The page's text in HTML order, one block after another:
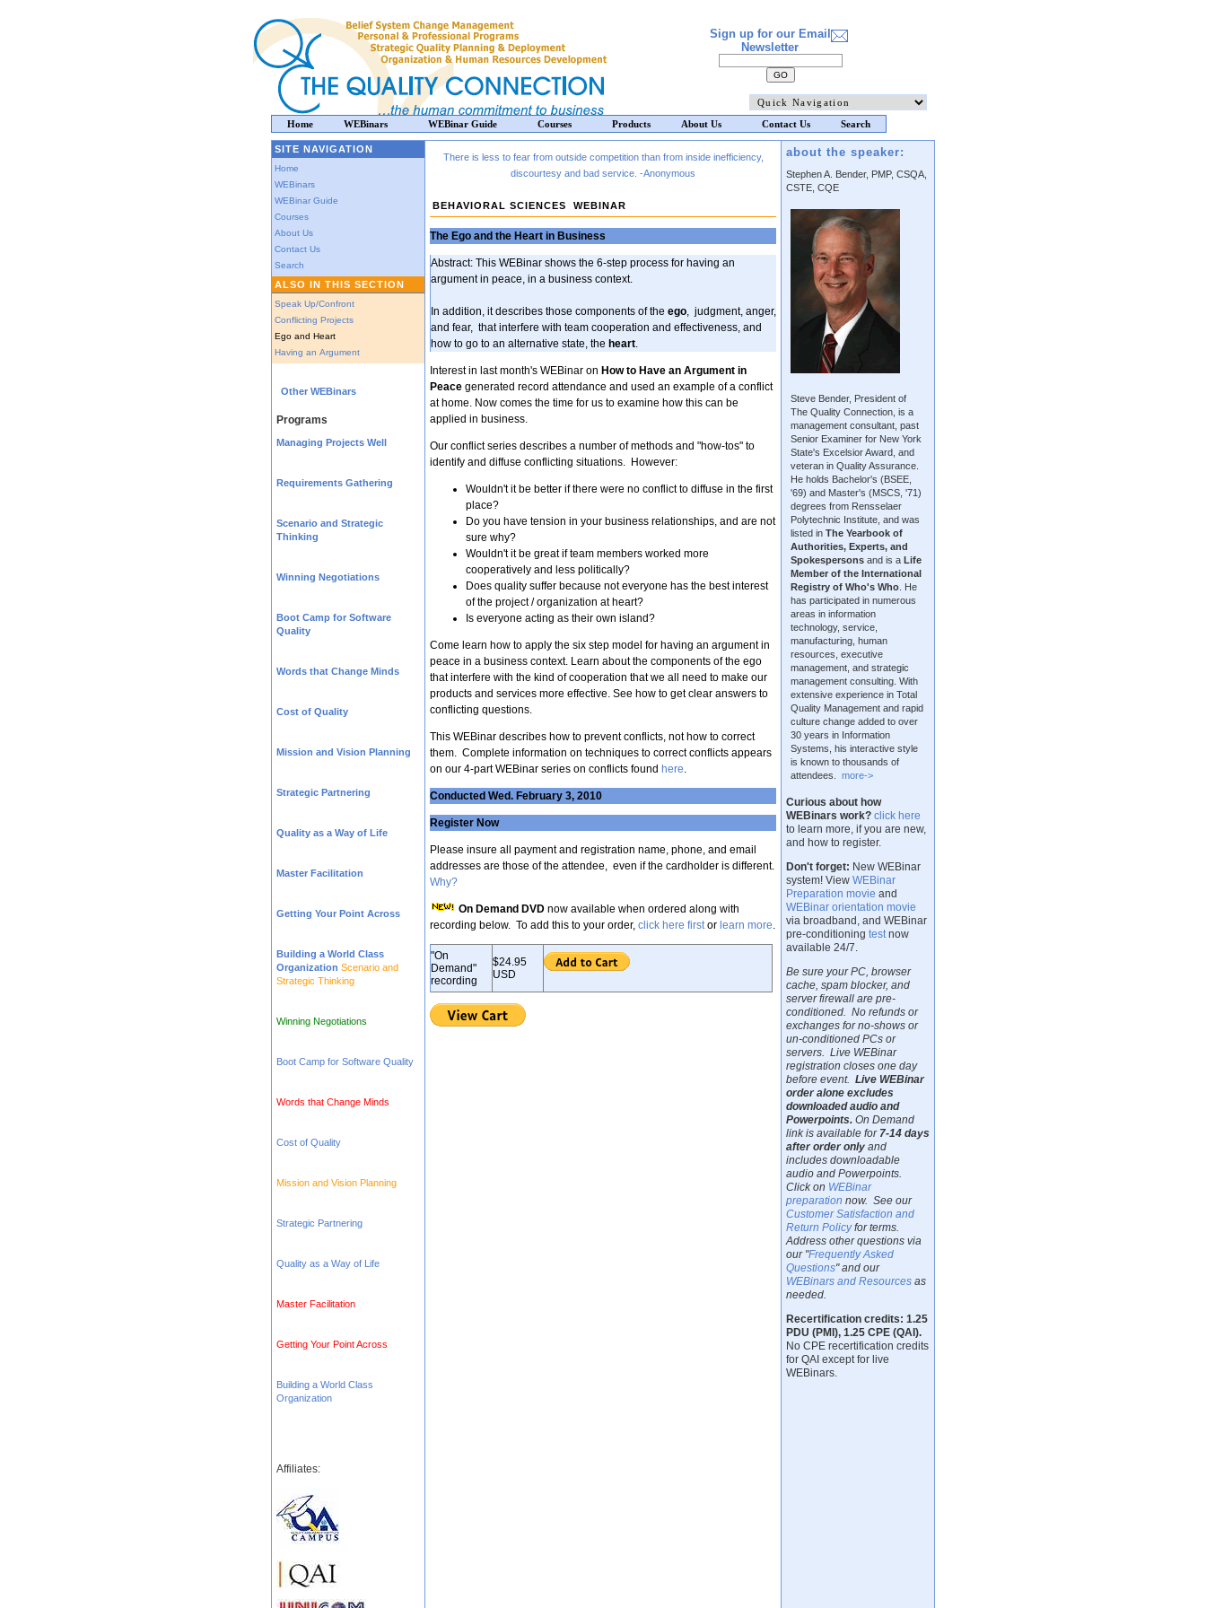
Sign up for our Email
Newsletter
SITE NAVIGATION
Home
WEBinars
WEBinar Guide
Courses
About Us
Contact Us
Search
ALSO IN THIS SECTION
Speak Up/Confront
Conflicting Projects
Ego and Heart
Having an Argument
Other WEBinars
Programs
Managing Projects Well
Requirements Gathering
Scenario and Strategic
Thinking
Winning Negotiations
Boot Camp for Software
Quality
Words that Change Minds
Cost of Quality
Mission and Vision Planning
Strategic Partnering
Quality as a Way of Life
Master Facilitation
Getting Your Point Across
Building a World Class
Organization Scenario and
Strategic Thinking
Winning Negotiations
Boot Camp for Software Quality
Words that Change Minds
Cost of Quality
Mission and Vision Planning
Strategic Partnering
Quality as a Way of Life
Master Facilitation
Getting Your Point Across
Building a World Class
Organization
Affiliates:
There is less to fear from outside competition than from inside inefficiency,
discourtesy and bad service. -Anonymous
BEHAVIORAL SCIENCES WEBINAR
The Ego and the Heart in Business
Abstract: This WEBinar shows the 6-step process for having an
argument in peace, in a business context.
In addition, it describes those components of the ego, judgment, anger,
and fear, that interfere with team cooperation and effectiveness, and
how to go to an alternative state, the heart.
Interest in last month's WEBinar on How to Have an Argument in
Peace generated record attendance and used an example of a conflict
at home. Now comes the time for us to examine how this can be
applied in business.
Our conflict series describes a number of methods and "how-tos" to
identify and diffuse conflicting situations. However:
Wouldn't it be better if there were no conflict to diffuse in the first
place?
Do you have tension in your business relationships, and are not
sure why?
Wouldn't it be great if team members worked more
cooperatively and less politically?
Does quality suffer because not everyone has the best interest
of the project / organization at heart?
Is everyone acting as their own island?
Come learn how to apply the six step model for having an argument in
peace in a business context. Learn about the components of the ego
that interfere with the kind of cooperation that we all need to make our
products and services more effective. See how to get clear answers to
conflicting questions.
This WEBinar describes how to prevent conflicts, not how to correct
them. Complete information on techniques to correct conflicts appears
on our 4-part WEBinar series on conflicts found here.
Conducted Wed. February 3, 2010
Register Now
Please insure all payment and registration name, phone, and email
addresses are those of the attendee, even if the cardholder is different.
Why?
On Demand DVD now available when ordered along with
recording below. To add this to your order, click here firstor learn more.
"On
Demand"
recording
$24.95
USD
about the speaker:
Stephen A. Bender, PMP, CSQA,
CSTE, CQE
Steve Bender, President of
The Quality Connection, is a
management consultant, past
Senior Examiner for New York
State's Excelsior Award, and
veteran in Quality Assurance.
He holds Bachelor's (BSEE,
'69) and Master's (MSCS, '71)
degrees from Rensselaer
Polytechnic Institute, and was
listed in The Yearbook of
Authorities, Experts, and
Spokespersons and is a Life
Member of the International
Registry of Who's Who . He
has participated in numerous
areas in information
technology, service,
manufacturing, human
resources, executive
management, and strategic
management consulting. With
extensive experience in Total
Quality Management and rapid
culture change added to over
30 years in Information
Systems, his interactive style
is known to thousands of
attendees. more->
Curious about how
WEBinars work? click here
to learn more, if you are new,
and how to register.
Don't forget: New WEBinar
system! View WEBinar
Preparation movie and
WEBinar orientation movie
via broadband, and WEBinar
pre-conditioning testnow
available 24/7.
Be sure your PC, browser
cache, spam blocker, and
server firewall are pre-
conditioned. No refunds or
exchanges for no-shows or
un-conditioned PCs or
servers. Live WEBinar
registration closes one day
before event. Live WEBinar
order alone excludes
downloaded audio and
Powerpoints. On Demand
link is available for 7-14 days
after order only and
includes downloadable
audio and Powerpoints.
Click on WEBinar
preparation now. See our
Customer Satisfaction and
Return Policyfor terms.
Address other questions via
our "Frequently Asked
Questions" and our
WEBinars and Resources as
needed.
Recertification credits: 1.25
PDU (PMI), 1.25 CPE (QAI).
No CPE recertification credits
for QAI except for live
WEBinars.
Home WEBinars WEBinar Guide Courses Products About Us Contact Us Search